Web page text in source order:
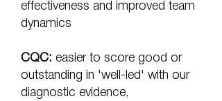
effectiveness and improved team
dynamics
CQC: easier to score good or
outstanding in 'well-led' with our
diagnostic evidence,